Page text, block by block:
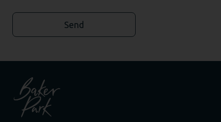
Send